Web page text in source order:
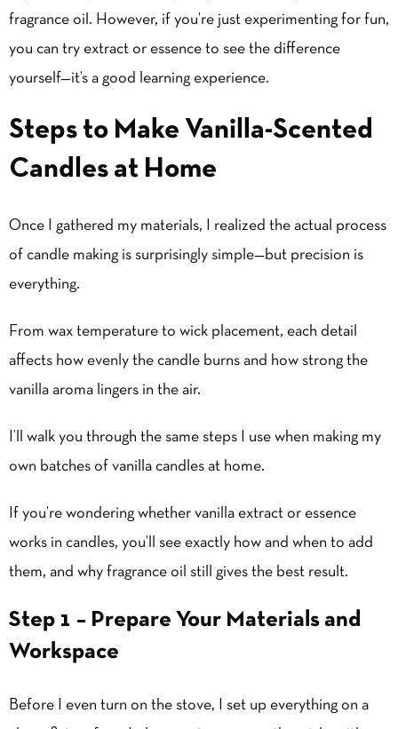
fragrance oil. However, if you’re just experimenting for fun,
you can try extract or essence to see the difference
yourself—it’s a good learning experience.
Steps to Make Vanilla-Scented
Candles at Home
Once I gathered my materials, I realized the actual process
of candle making is surprisingly simple—but precision is
everything.
From wax temperature to wick placement, each detail
affects how evenly the candle burns and how strong the
vanilla aroma lingers in the air.
I’ll walk you through the same steps I use when making my
own batches of vanilla candles at home.
If you’re wondering whether vanilla extract or essence
works in candles, you’ll see exactly how and when to add
them, and why fragrance oil still gives the best result.
Step 1 – Prepare Your Materials and
Workspace
Before I even turn on the stove, I set up everything on a